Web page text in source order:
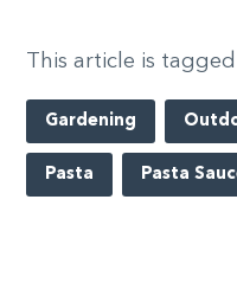
This article is
Gardening
Pasta Pasta